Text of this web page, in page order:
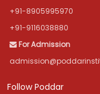
+91-8905995970
+91-9116038880
For Admission
Follow Poddar